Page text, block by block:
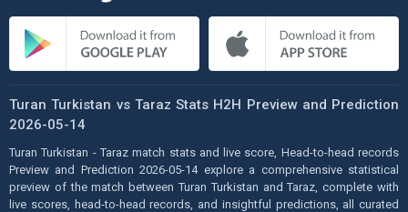
Turan Turkistan vs Taraz Stats H2H Preview and Prediction
2026-05-14
Turan Turkistan - Taraz match stats and live score, Head-to-head records
Preview and Prediction 2026-05-14 explore a comprehensive statistical
preview of the match between Turan Turkistan and Taraz, complete with
live scores, head-to-head records, and insightful predictions, all curated